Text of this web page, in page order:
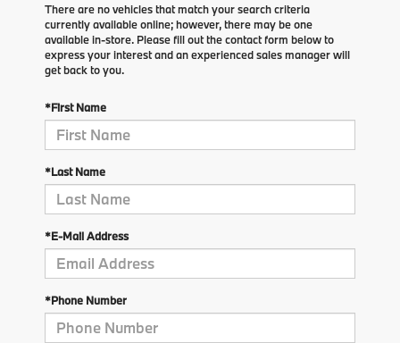
There are no vehicles that match your search criteria
currently available online; however, there may be one
available in-store. Please fill out the contact form below to
express your interest and an experienced sales manager will
get back to you.
*First Name
*Last Name
*E-Mail Address
*Phone Number